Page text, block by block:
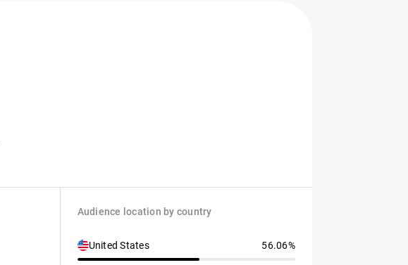
Audience location by country
United States 56.06%